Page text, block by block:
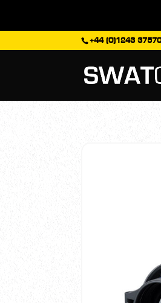
+44 (0)1243